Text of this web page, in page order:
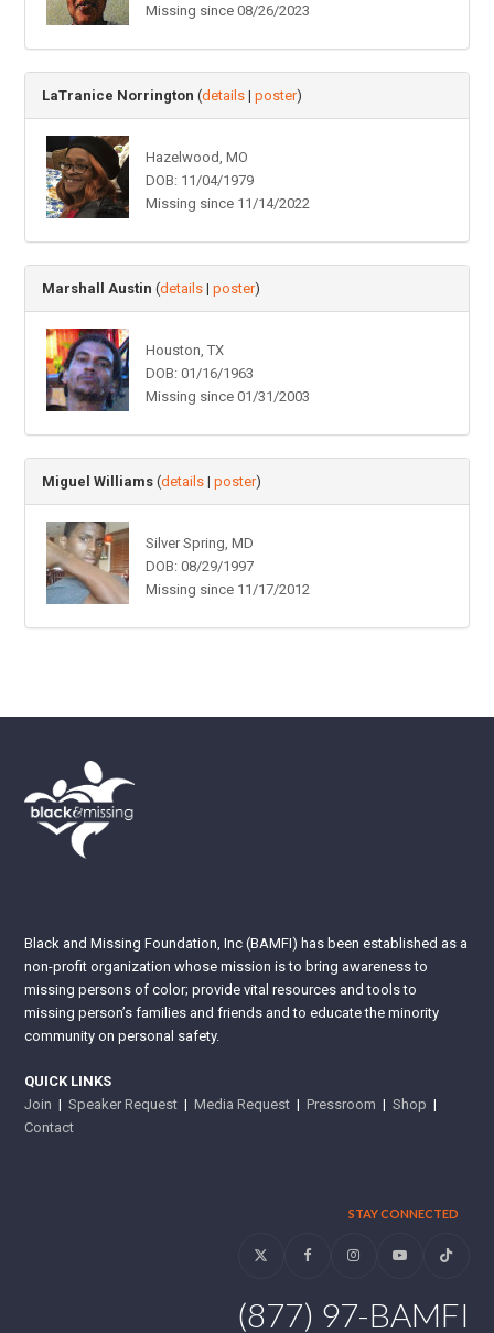
Missing since 08/26/2023
LaTranice Norrington (details |poster)
Hazelwood, MO
DOB: 11/04/1979
Missing since 11/14/2022
Marshall Austin (details |poster)
Houston, TX
DOB: 01/16/1963
Missing since 01/31/2003
Miguel Williams (details |poster)
Silver Spring, MD
DOB: 08/29/1997
Missing since 11/17/2012
Black and Missing Foundation, Inc (BAMFI) has been established as a
non-profit organization whose mission is to bring awareness to
missing persons of color; provide vital resources and tools to
missing person’s families and friends and to educate the minority
community on personal safety.
QUICK LINKS
Join |Speaker Request |Media Request |Pressroom |Shop |
Contact
STAY CONNECTED
Twitter FacebookInstagramYouTubeTiktok
(877) 97-BAMFI